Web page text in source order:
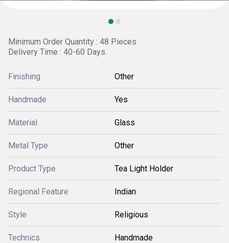
Minimum Order Quantity : 48 Pieces
Delivery Time : 40-60 Days
Finishing Other
Handmade Yes
Material Glass
Metal Type Other
Product Type Tea Light Holder
Regional Feature Indian
Style Religious
Technics Handmade